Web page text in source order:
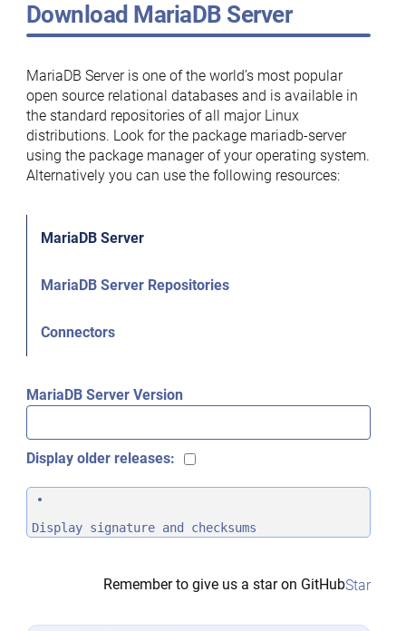
Download MariaDB Server
MariaDB Server is one of the world’s most popular
open source relational databases and is available in
the standard repositories of all major Linux
distributions. Look for the package mariadb-server
using the package manager of your operating system.
Alternatively you can use the following resources:
MariaDB Server
MariaDB Server Repositories
Connectors
MariaDB Server Version
Display older releases:
Display signature and checksums
Remember to give us a star on GitHubStar